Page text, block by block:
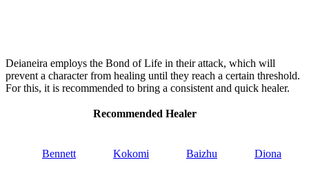
Deianeira employs the Bond of Life in their attack, which will
prevent a character from healing until they reach a certain threshold.
For this, it is recommended to bring a consistent and quick healer.
Recommended Healer
Bennett Kokomi Baizhu Diona